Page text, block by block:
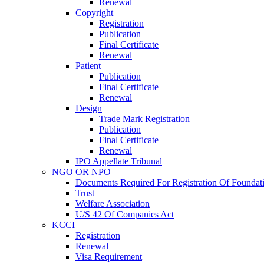
Copyright
Registration
Publication
Final Certificate
Renewal
Patient
Publication
Final Certificate
Renewal
Design
Trade Mark Registration
Publication
Final Certificate
Renewal
IPO Appellate Tribunal
NGO OR NPO
Documents Required For Registration Of
Trust
Welfare Association
U/S 42 Of Companies Act
KCCI
Registration
Renewal
Visa Requirement